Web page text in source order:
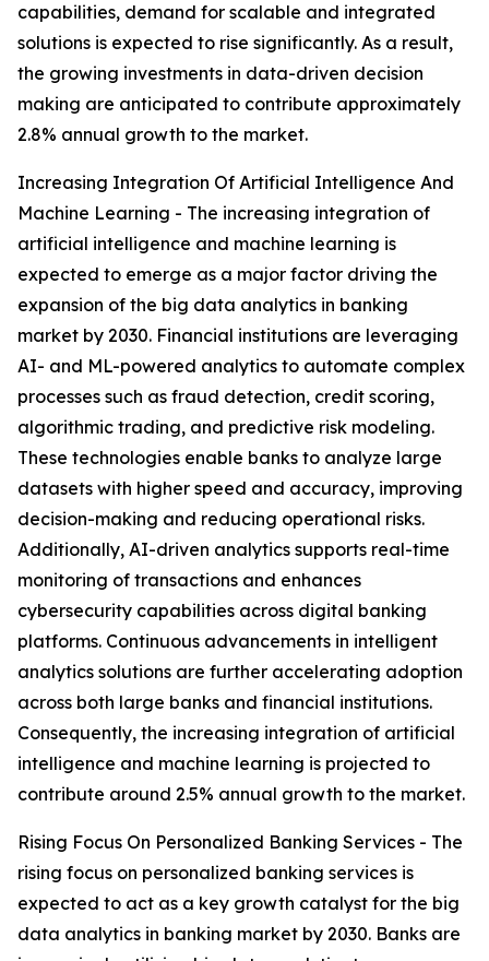
capabilities, demand for scalable and integrated
solutions is expected to rise significantly. As a result,
the growing investments in data-driven decision
making are anticipated to contribute approximately
2.8% annual growth to the market.
Increasing Integration Of Artificial Intelligence And
Machine Learning - The increasing integration of
artificial intelligence and machine learning is
expected to emerge as a major factor driving the
expansion of the big data analytics in banking
market by 2030. Financial institutions are leveraging
AI- and ML-powered analytics to automate complex
processes such as fraud detection, credit scoring,
algorithmic trading, and predictive risk modeling.
These technologies enable banks to analyze large
datasets with higher speed and accuracy, improving
decision-making and reducing operational risks.
Additionally, AI-driven analytics supports real-time
monitoring of transactions and enhances
cybersecurity capabilities across digital banking
platforms. Continuous advancements in intelligent
analytics solutions are further accelerating adoption
across both large banks and financial institutions.
Consequently, the increasing integration of artificial
intelligence and machine learning is projected to
contribute around 2.5% annual growth to the market.
Rising Focus On Personalized Banking Services - The
rising focus on personalized banking services is
expected to act as a key growth catalyst for the big
data analytics in banking market by 2030. Banks are